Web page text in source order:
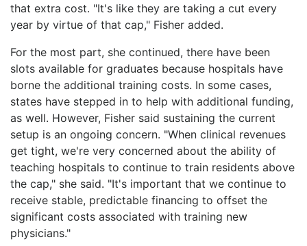
that extra cost. "It's like they are taking a cut every
year by virtue of that cap," Fisher added.
For the most part, she continued, there have been
slots available for graduates because hospitals have
borne the additional training costs. In some cases,
states have stepped in to help with additional funding,
as well. However, Fisher said sustaining the current
setup is an ongoing concern. "When clinical revenues
get tight, we're very concerned about the ability of
teaching hospitals to continue to train residents above
the cap," she said. "It's important that we continue to
receive stable, predictable financing to offset the
significant costs associated with training new
physicians."